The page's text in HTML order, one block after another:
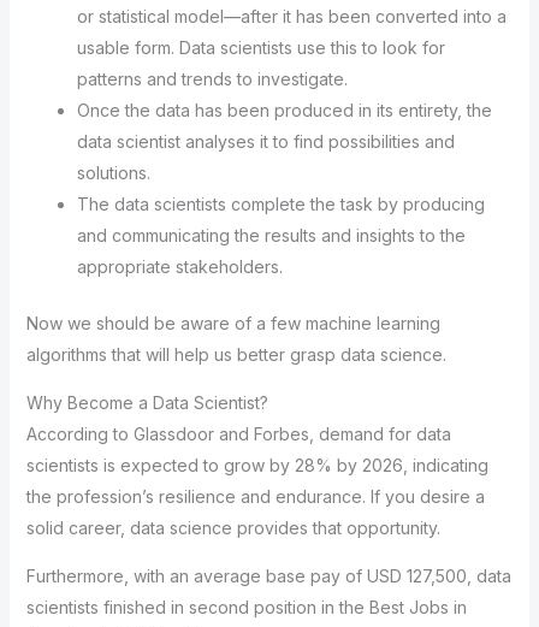
or statistical model—after it has been converted into a
usable form. Data scientists use this to look for
patterns and trends to investigate.
Once the data has been produced in its entirety, the
data scientist analyses it to find possibilities and
solutions.
The data scientists complete the task by producing
and communicating the results and insights to the
appropriate stakeholders.
Now we should be aware of a few machine learning
algorithms that will help us better grasp data science.
Why Become a Data Scientist?
According to Glassdoor and Forbes, demand for data
scientists is expected to grow by 28% by 2026, indicating
the profession’s resilience and endurance. If you desire a
solid career, data science provides that opportunity.
Furthermore, with an average base pay of USD 127,500, data
scientists finished in second position in the Best Jobs in